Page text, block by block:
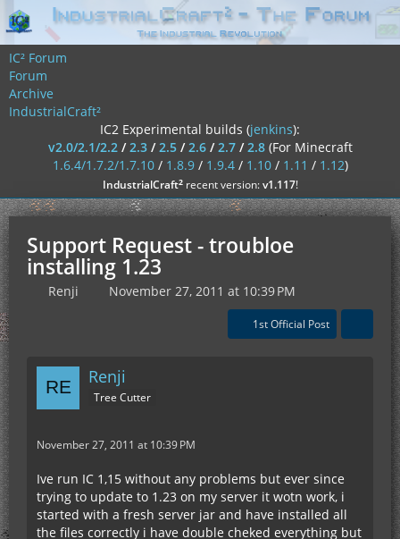
IC² Forum
Forum
Archive
IndustrialCraft²
IC2 Experimental builds (jenkins):
v2.0/2.1/2.2/2.3/2.5/2.6/2.7/2.8 (For Minecraft
1.6.4/1.7.2/1.7.10/ 1.8.9/ 1.9.4/ 1.10/ 1.11 / 1.12)
IndustrialCraft²recent version:v1.117!
Support Request - troubloe
installing 1.23
Renji November 27, 2011 at 10:39 PM
1st Official Post
Renji
Tree Cutter
November 27, 2011 at 10:39 PM
Ive run IC 1,15 without any problems but ever since
trying to update to 1.23 on my server it wotn work, i
started with a fresh server jar and have installed all
the files correctly i have double cheked everything but